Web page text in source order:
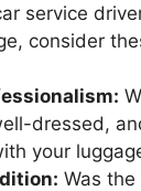
service
consider
dressed,
your
Was the